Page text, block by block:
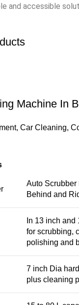
and accessible
Machine In
, Car Cleaning,
Auto Scrubber
Behind and
In 13 inch
for scrubbing,
polishing and
7 inch Dia
plus cleaning